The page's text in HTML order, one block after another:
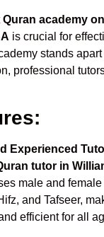
Quran academy
is crucial for
stands
professional
Experienced
tutor in
male and
and Tafseer,
efficient for all